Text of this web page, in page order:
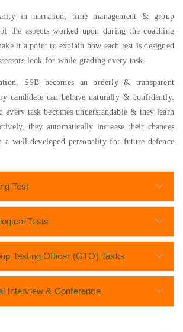
in narration, time management & group
the aspects worked upon during the coaching
it a point to explain how each test is designed
look for while grading every task.
SSB becomes an orderly & transparent
candidate can behave naturally & confidently.
every task becomes understandable & they learn
they automatically increase their chances
a well-developed personality for future defence
Test
Tests
Testing Officer (GTO) Tasks
Interview & Conference